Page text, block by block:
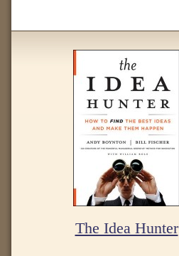
The Idea Hunter